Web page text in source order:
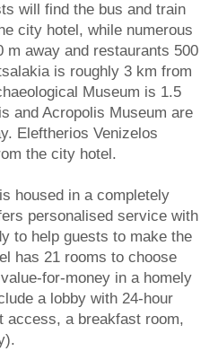
will find the bus and train
city hotel, while numerous
m away and restaurants 500
is roughly 3 km from
Museum is 1.5
and Acropolis Museum are
Eleftherios Venizelos
the city hotel.
housed in a completely
personalised service with
to help guests to make the
has 21 rooms to choose
for-money in a homely
a lobby with 24-hour
access, a breakfast room,